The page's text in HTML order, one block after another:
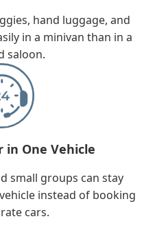
hand luggage, and
in a minivan than in a
saloon.
in One Vehicle
small groups can stay
instead of booking
cars.